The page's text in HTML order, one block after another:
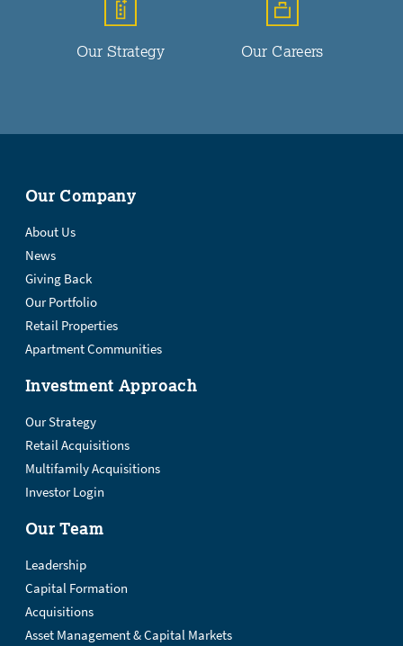
Our Strategy Our Careers
Our Company
About Us
News
Giving Back
Our Portfolio
Retail Properties
Apartment Communities
Investment Approach
Our Strategy
Retail Acquisitions
Multifamily Acquisitions
Investor Login
Our Team
Leadership
Capital Formation
Acquisitions
Asset Management & Capital Markets